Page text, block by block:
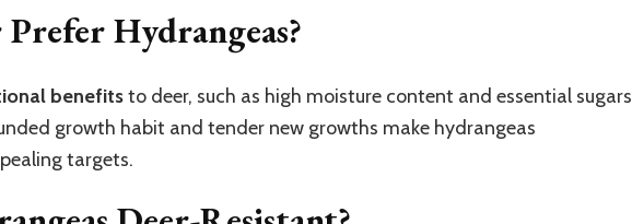
Hydrangeas?
benefitsto deer, such as high moisture content and essential sugars
growth habit and tender new growths make hydrangeas
targets.